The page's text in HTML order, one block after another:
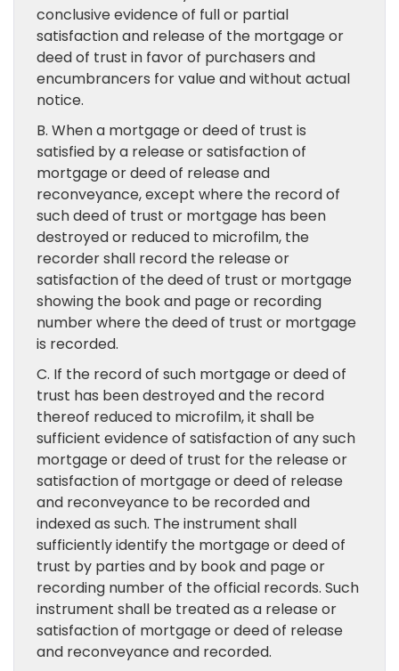
conclusive evidence of full or partial
satisfaction and release of the mortgage or
deed of trust in favor of purchasers and
encumbrancers for value and without actual
notice.
B. When a mortgage or deed of trust is
satisfied by a release or satisfaction of
mortgage or deed of release and
reconveyance, except where the record of
such deed of trust or mortgage has been
destroyed or reduced to microfilm, the
recorder shall record the release or
satisfaction of the deed of trust or mortgage
showing the book and page or recording
number where the deed of trust or mortgage
is recorded.
C. If the record of such mortgage or deed of
trust has been destroyed and the record
thereof reduced to microfilm, it shall be
sufficient evidence of satisfaction of any such
mortgage or deed of trust for the release or
satisfaction of mortgage or deed of release
and reconveyance to be recorded and
indexed as such. The instrument shall
sufficiently identify the mortgage or deed of
trust by parties and by book and page or
recording number of the official records. Such
instrument shall be treated as a release or
satisfaction of mortgage or deed of release
and reconveyance and recorded.